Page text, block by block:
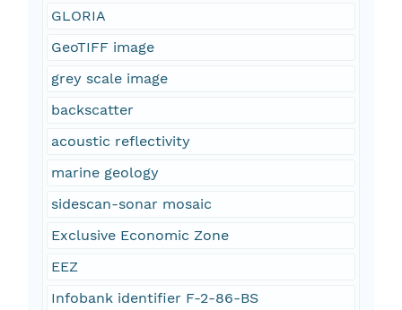
GLORIA
GeoTIFF image
grey scale image
backscatter
acoustic reflectivity
marine geology
sidescan-sonar mosaic
Exclusive Economic Zone
EEZ
Infobank identifier F-2-86-BS